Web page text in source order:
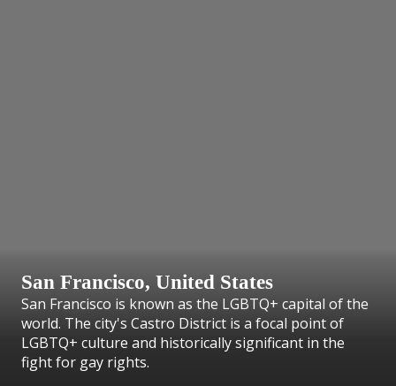
San Francisco, United States
San Francisco is known as the LGBTQ+ capital of the
world. The city's Castro District is a focal point of
LGBTQ+ culture and historically significant in the
fight for gay rights.